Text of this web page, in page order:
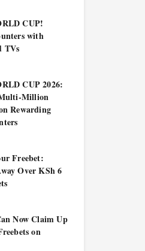
CUP!
with
TVs
CUP 2026:
Million
Rewarding
Freebet:
Over KSh 6
Now Claim Up
on